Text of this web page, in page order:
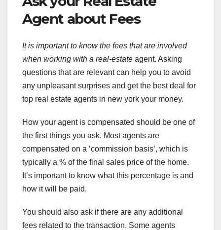
Agent about Fees
It is important to know the fees that are involved
when working with a real-estate agent. Asking
questions that are relevant can help you to avoid
any unpleasant surprises and get the best deal for
top real estate agents in new york your money.
How your agent is compensated should be one of
the first things you ask. Most agents are
compensated on a ‘commission basis’, which is
typically a % of the final sales price of the home.
It’s important to know what this percentage is and
how it will be paid.
You should also ask if there are any additional
fees related to the transaction. Some agents